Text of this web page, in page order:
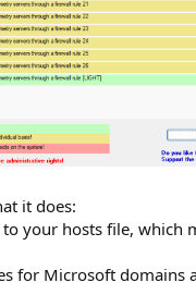
it does:
your hosts file, which
for Microsoft domains